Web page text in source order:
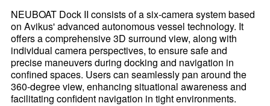
NEUBOAT Dock II consists of a six-camera system based
on Avikus' advanced autonomous vessel technology. It
offers a comprehensive 3D surround view, along with
individual camera perspectives, to ensure safe and
precise maneuvers during docking and navigation in
confined spaces. Users can seamlessly pan around the
360-degree view, enhancing situational awareness and
facilitating confident navigation in tight environments.